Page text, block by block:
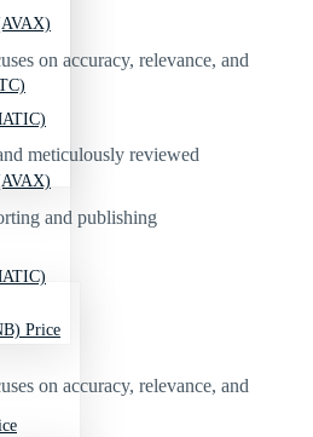
Price
on accuracy, relevance, and
meticulously reviewed
and publishing
on accuracy, relevance, and